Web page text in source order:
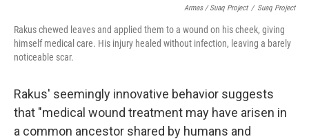
Armas / Suaq Project / Suaq Project
Rakus chewed leaves and applied them to a wound on his cheek, giving
himself medical care. His injury healed without infection, leaving a barely
noticeable scar.
Rakus' seemingly innovative behavior suggests
that "medical wound treatment may have arisen in
a common ancestor shared by humans and